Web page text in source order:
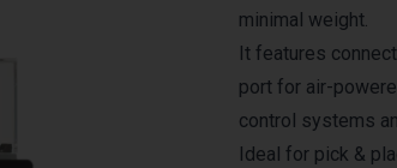
minimal weight.
It features
port for air-
control systems
Ideal for pick &